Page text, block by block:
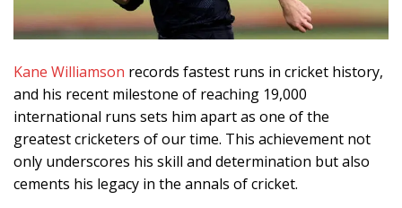
Kane Williamson records fastest runs in cricket history,
and his recent milestone of reaching 19,000
international runs sets him apart as one of the
greatest cricketers of our time. This achievement not
only underscores his skill and determination but also
cements his legacy in the annals of cricket.